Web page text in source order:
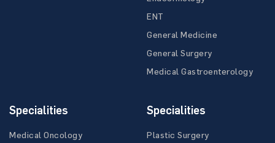
ENT
General Medicine
General Surgery
Medical Gastroenterology
Specialities
Medical Oncology
Specialities
Plastic Surgery